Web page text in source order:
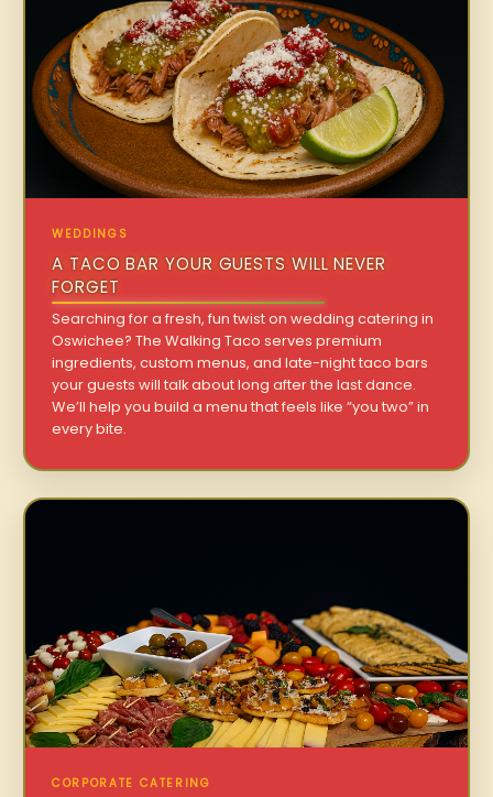
WEDDINGS
A TACO BAR YOUR GUESTS WILL NEVER
FORGET
Searching for a fresh, fun twist on wedding catering in
Oswichee? The Walking Taco serves premium
ingredients, custom menus, and late-night taco bars
your guests will talk about long after the last dance.
We’ll help you build a menu that feels like “you two” in
every bite.
CORPORATE CATERING